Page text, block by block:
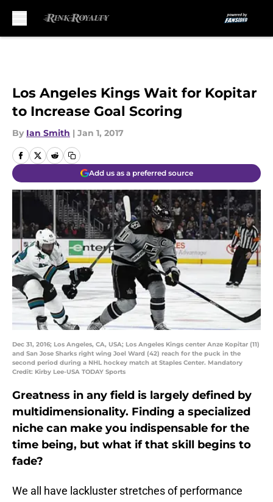
Los Angeles Kings Wait for Kopitar
to Increase Goal Scoring
By Ian Smith | Jan 1, 2017
Add us as a preferred source
Dec 31, 2016; Los Angeles, CA, USA; Los Angeles Kings center Anze Kopitar (11)
and San Jose Sharks right wing Joel Ward (42) reach for the puck in the
second period during a NHL hockey match at Staples Center. Mandatory
Credit: Kirby Lee-USA TODAY Sports
Greatness in any field is largely defined by
multidimensionality. Finding a specialized
niche can make you indispensable for the
time being, but what if that skill begins to
fade?
We all have lackluster stretches of performance